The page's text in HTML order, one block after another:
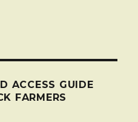
ACCESS GUIDE
FARMERS